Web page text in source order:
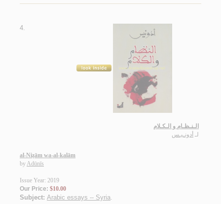
4.
الـنـظـام و الـكـلام
لـ أدونـيـس
al-Niẓām wa-al-kalām
byAdūnīs
Issue Year: 2019
Our Price: $10.00
Subject: Arabic essays -- Syria.